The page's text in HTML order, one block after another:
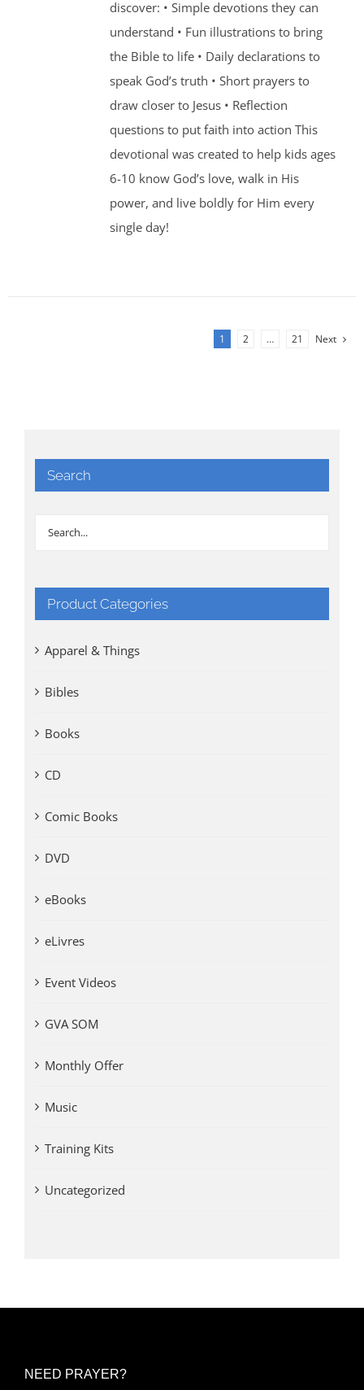
discover: • Simple devotions they can
understand • Fun illustrations to bring
the Bible to life • Daily declarations to
speak God’s truth • Short prayers to
draw closer to Jesus • Reflection
questions to put faith into action This
devotional was created to help kids ages
6-10 know God’s love, walk in His
power, and live boldly for Him every
single day!
1 2 … 21 Next
Search
Product Categories
Apparel & Things
Bibles
Books
CD
Comic Books
DVD
eBooks
eLivres
Event Videos
GVA SOM
Monthly Offer
Music
Training Kits
Uncategorized
NEED PRAYER?